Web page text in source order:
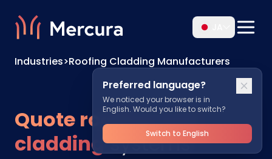
Preferred language?
We noticed your browser is in
English. Would you like to switch?
Switch to English
Industries>Roofing Cladding Manufacturers
Quote roofing and
claddingsystems